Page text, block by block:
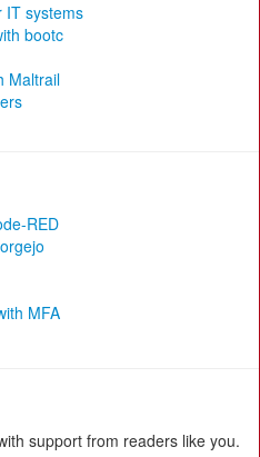
IT systems
bootc
Maltrail
RED
MFA
support from readers like you.